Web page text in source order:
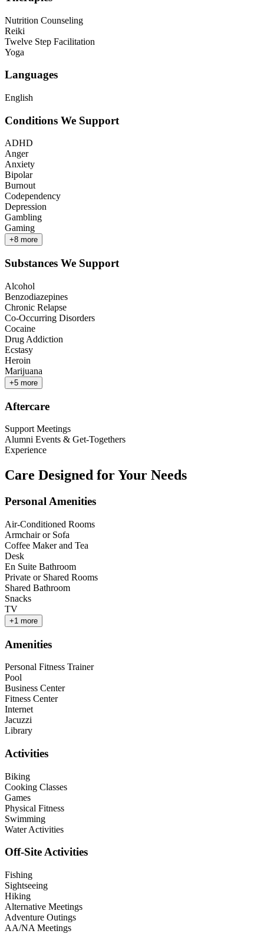
Nutrition Counseling
Reiki
Twelve Step Facilitation
Yoga
Languages
English
Conditions We Support
ADHD
Anger
Anxiety
Bipolar
Burnout
Codependency
Depression
Gambling
Gaming
+8 more
Substances We Support
Alcohol
Benzodiazepines
Chronic Relapse
Co-Occurring Disorders
Cocaine
Drug Addiction
Ecstasy
Heroin
Marijuana
+5 more
Aftercare
Support Meetings
Alumni Events & Get-Togethers
Experience
Care Designed for Your Needs
Personal Amenities
Air-Conditioned Rooms
Armchair or Sofa
Coffee Maker and Tea
Desk
En Suite Bathroom
Private or Shared Rooms
Shared Bathroom
Snacks
TV
+1 more
Amenities
Personal Fitness Trainer
Pool
Business Center
Fitness Center
Internet
Jacuzzi
Library
Activities
Biking
Cooking Classes
Games
Physical Fitness
Swimming
Water Activities
Off-Site Activities
Fishing
Sightseeing
Hiking
Alternative Meetings
Adventure Outings
AA/NA Meetings